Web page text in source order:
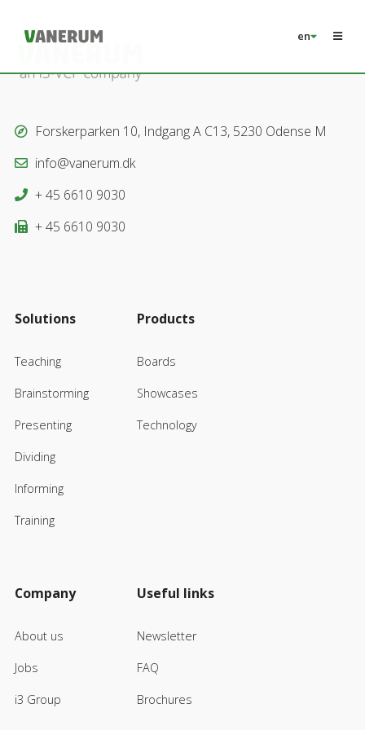
en
Forskerparken 10, Indgang A C13, 5230 Odense M
info@vanerum.dk
+ 45 6610 9030
+ 45 6610 9030
Solutions
Teaching
Brainstorming
Presenting
Dividing
Informing
Training
Products
Boards
Showcases
Technology
Company
About us
Jobs
i3 Group
Useful links
Newsletter
FAQ
Brochures